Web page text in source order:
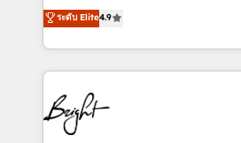
HubSpot Partner 🪴 - Sales Hub: More
implementations than any other
agency for an Ops problem.
agency for a growth problem. Hire a partner built to
operational efficiency of
growing tech-enabler & facilitator,
hands you the blend of HubSpot
eminent solutions & integrations. Trust us to
streamline your HubSpot
Elite Partners with 10+ years of
🤝HubSpot Premier Integration
ระดับ Elite4.9